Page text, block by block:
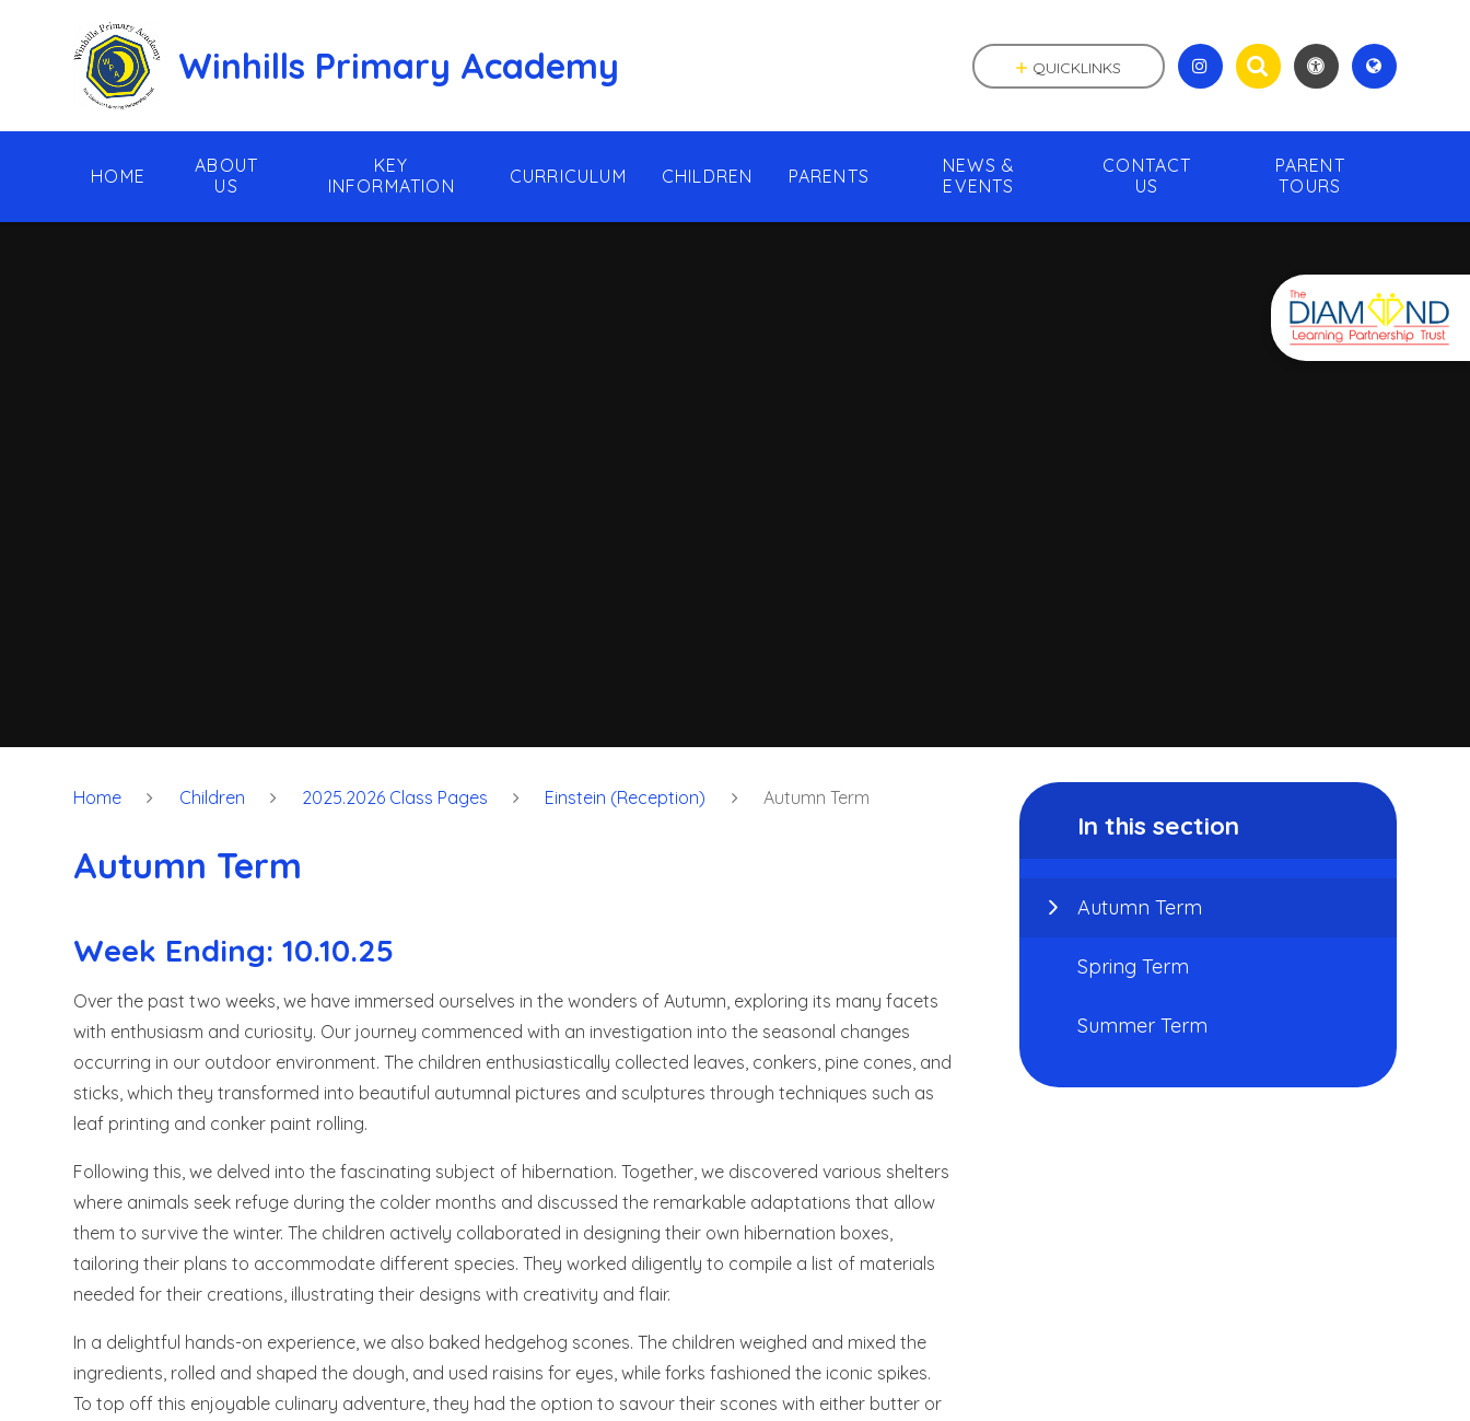
Winhills Primary Academy
HOME
ABOUT
US
KEY
INFORMATION
CURRICULUM CHILDREN PARENTS
NEWS &
EVENTS
CONTACT
US
PARENT
TOURS
QUICKLINKS
Home Children 2025.2026 Class Pages Einstein (Reception) Autumn Term
Autumn Term
Week Ending: 10.10.25
Over the past two weeks, we have immersed ourselves in the wonders of Autumn, exploring its many facets
with enthusiasm and curiosity. Our journey commenced with an investigation into the seasonal changes
occurring in our outdoor environment. The children enthusiastically collected leaves, conkers, pine cones, and
sticks, which they transformed into beautiful autumnal pictures and sculptures through techniques such as
leaf printing and conker paint rolling.
Following this, we delved into the fascinating subject of hibernation. Together, we discovered various shelters
where animals seek refuge during the colder months and discussed the remarkable adaptations that allow
them to survive the winter. The children actively collaborated in designing their own hibernation boxes,
tailoring their plans to accommodate different species. They worked diligently to compile a list of materials
needed for their creations, illustrating their designs with creativity and flair.
In a delightful hands-on experience, we also baked hedgehog scones. The children weighed and mixed the
ingredients, rolled and shaped the dough, and used raisins for eyes, while forks fashioned the iconic spikes.
To top off this enjoyable culinary adventure, they had the option to savour their scones with either butter or
In this section
Autumn Term
Spring Term
Summer Term